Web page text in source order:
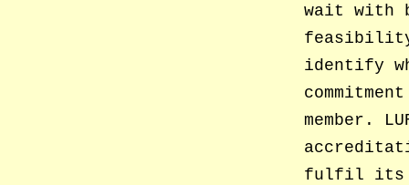
wait with
identify
member.
fulfil its